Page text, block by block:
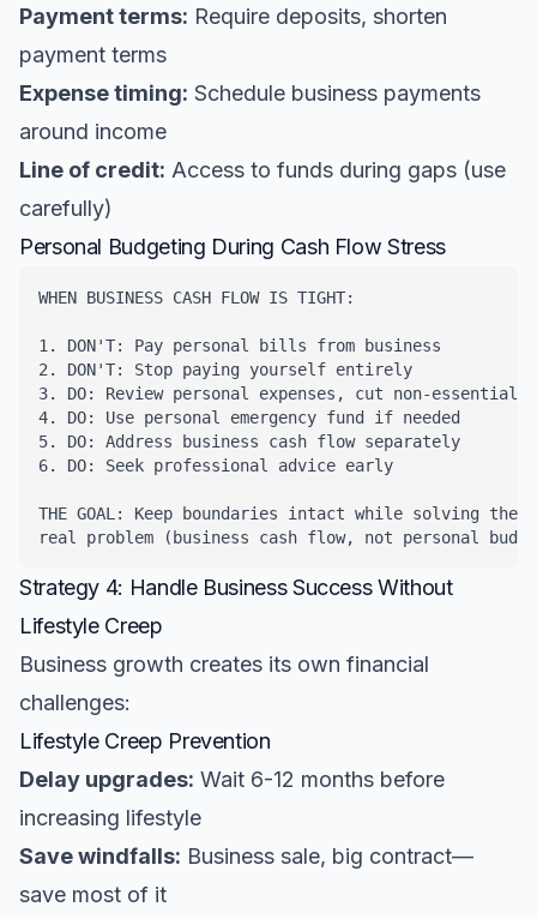
Payment terms: Require deposits, shorten
payment terms
Expense timing: Schedule business payments
around income
Line of credit: Access to funds during gaps (use
carefully)
Personal Budgeting During Cash Flow Stress
WHEN BUSINESS CASH FLOW IS TIGHT:
1. DON'T: Pay personal bills from business
2. DON'T: Stop paying yourself entirely
3. DO: Review personal expenses, cut non-essentials
4. DO: Use personal emergency fund if needed
5. DO: Address business cash flow separately
6. DO: Seek professional advice early
THE GOAL: Keep boundaries intact while solving the
real problem (business cash flow, not personal
Strategy 4: Handle Business Success Without
Lifestyle Creep
Business growth creates its own financial
challenges:
Lifestyle Creep Prevention
Delay upgrades: Wait 6-12 months before
increasing lifestyle
Save windfalls: Business sale, big contract—
save most of it